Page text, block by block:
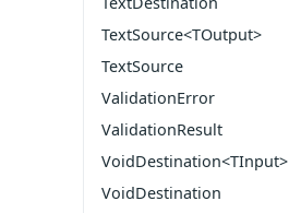
TextSource<TOutput>
TextSource
ValidationError
ValidationResult
VoidDestination<TInput>
VoidDestination